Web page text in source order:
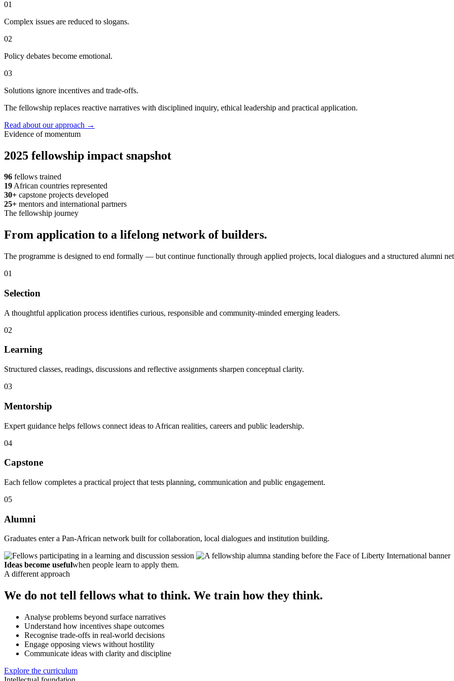
01
Complex issues are reduced to slogans.
02
Policy debates become emotional.
03
Solutions ignore incentives and trade-offs.
The fellowship replaces reactive narratives with disciplined inquiry, ethical leadership and practical application.
Read about our approach →
Evidence of momentum
2025 fellowship impact snapshot
96 fellows trained
19African countries represented
30+ capstone projects developed
25+ mentors and international partners
The fellowship journey
From application to a lifelong network of builders.
The programme is designed to end formally — but continue functionally through applied projects, local dialogues and a structured alumni
01
Selection
A thoughtful application process identifies curious, responsible and community-minded emerging leaders.
02
Learning
Structured classes, readings, discussions and reflective assignments sharpen conceptual clarity.
03
Mentorship
Expert guidance helps fellows connect ideas to African realities, careers and public leadership.
04
Capstone
Each fellow completes a practical project that tests planning, communication and public engagement.
05
Alumni
Graduates enter a Pan-African network built for collaboration, local dialogues and institution building.
Ideas become usefulwhen people learn to apply them.
A different approach
We do not tell fellows what to think. We train how they think.
Analyse problems beyond surface narratives
Understand how incentives shape outcomes
Recognise trade-offs in real-world decisions
Engage opposing views without hostility
Communicate ideas with clarity and discipline
Explore the curriculum